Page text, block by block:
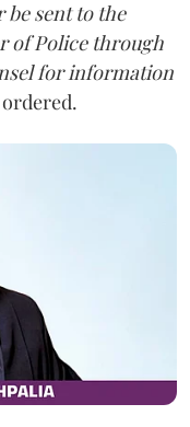
be sent to the
of Police through
for information